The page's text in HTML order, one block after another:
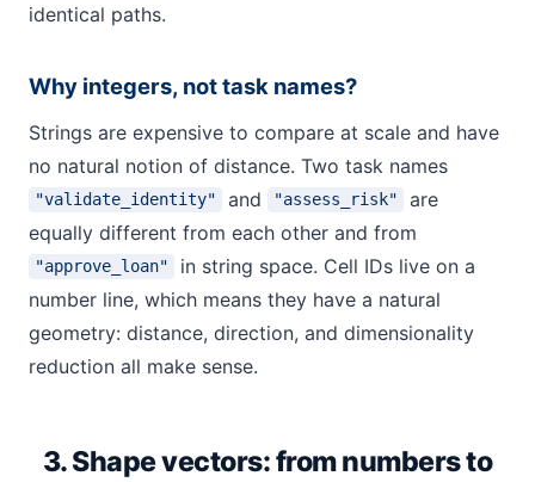
identical paths.
Why integers, not task names?
Strings are expensive to compare at scale and have
no natural notion of distance. Two task names
"validate_identity" and "assess_risk"
are
equally different from each other and from
"approve_loan"
in string space. Cell IDs live on a
number line, which means they have a natural
geometry: distance, direction, and dimensionality
reduction all make sense.
3. Shape vectors: from numbers to